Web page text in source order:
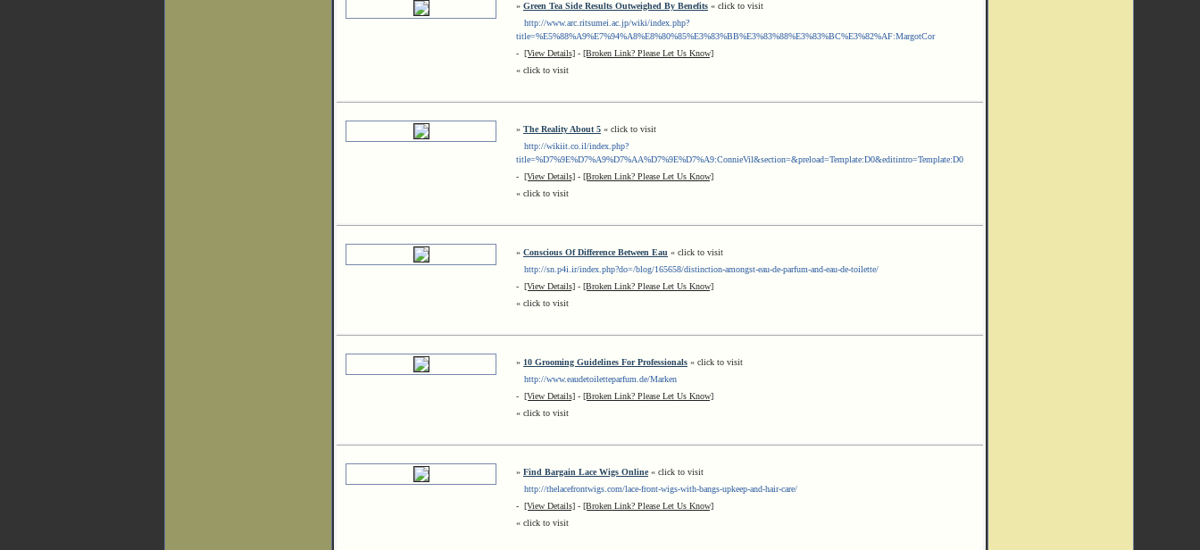
» Green Tea Side Results Outweighed By Benefits « click to visit
http://www.arc.ritsumei.ac.jp/wiki/index.php?
title=%E5%88%A9%E7%94%A8%E8%80%85%E3%83%BB%E3%83%88%E3%83%BC%E3%82%AF:MargotCor
- [View Details] - [Broken Link? Please Let Us Know]
« click to visit
» The Reality About 5 « click to visit
http://wikiit.co.il/index.php?
title=%D7%9E%D7%A9%D7%AA%D7%9E%D7%A9:ConnieVil&section=&preload=Template:D0&editintro=Template:D0
- [View Details] - [Broken Link? Please Let Us Know]
« click to visit
» Conscious Of Difference Between Eau « click to visit
http://sn.p4i.ir/index.php?do=/blog/165658/distinction-amongst-eau-de-parfum-and-eau-de-toilette/
- [View Details] - [Broken Link? Please Let Us Know]
« click to visit
» 10 Grooming Guidelines For Professionals « click to visit
http://www.eaudetoiletteparfum.de/Marken
- [View Details] - [Broken Link? Please Let Us Know]
« click to visit
» Find Bargain Lace Wigs Online« click to visit
http://thelacefrontwigs.com/lace-front-wigs-with-bangs-upkeep-and-hair-care/
- [View Details] - [Broken Link? Please Let Us Know]
« click to visit